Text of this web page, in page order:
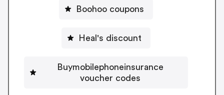
Boohoo coupons
Heal's discount
Buymobilephoneinsurance
voucher codes